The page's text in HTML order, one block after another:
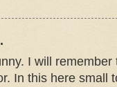
I will
In this here small